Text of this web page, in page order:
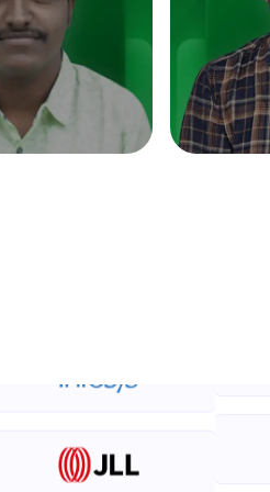
used in real-world
your queries to build strong
code generation—all in